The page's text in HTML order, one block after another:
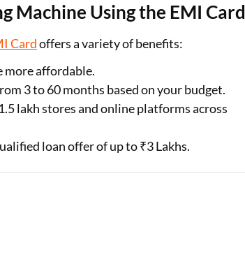
Machine Using the EMI Card
Cardoffers a variety of benefits:
more affordable.
3 to 60 months based on your budget.
lakh stores and online platforms across
loan offer of up to ₹3 Lakhs.